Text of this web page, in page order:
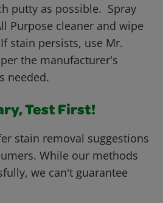
putty as possible. Spray
Purpose cleaner and wipe
stain persists, use Mr.
the manufacturer's
needed.
Test First!
stain removal suggestions
While our methods
we can't guarantee